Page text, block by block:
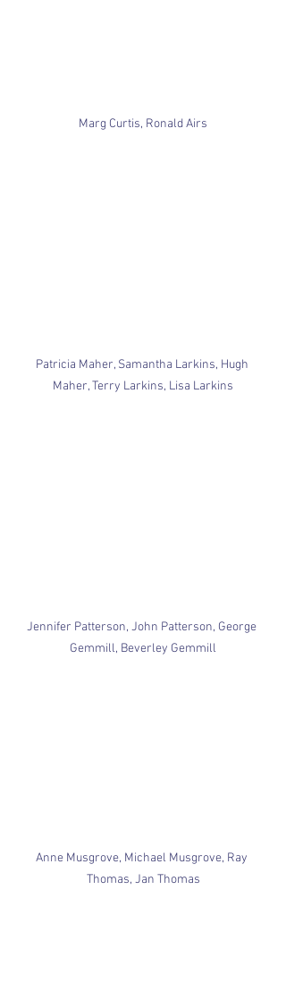
Marg Curtis, Ronald Airs
Patricia Maher, Samantha Larkins, Hugh
Maher, Terry Larkins, Lisa Larkins
Jennifer Patterson, John Patterson, George
Gemmill, Beverley Gemmill
Anne Musgrove, Michael Musgrove, Ray
Thomas, Jan Thomas